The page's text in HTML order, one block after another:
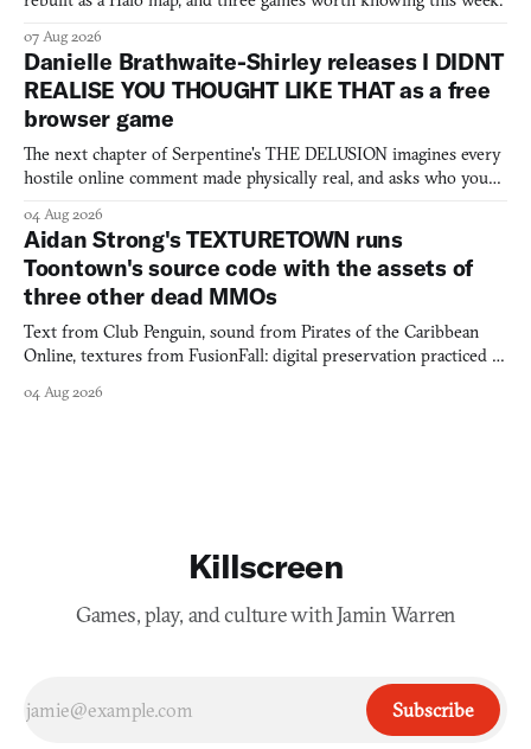
07 Aug 2026
Danielle Brathwaite-Shirley releases I DIDNT
REALISE YOU THOUGHT LIKE THAT as a free
browser game
The next chapter of Serpentine's THE DELUSION imagines every
hostile online comment made physically real, and asks who you
04 Aug 2026
Aidan Strong's TEXTURETOWN runs
Toontown's source code with the assets of
three other dead MMOs
Text from Club Penguin, sound from Pirates of the Caribbean
Online, textures from FusionFall: digital preservation practiced as
04 Aug 2026
Killscreen
Games, play, and culture with Jamin Warren
Subscribe